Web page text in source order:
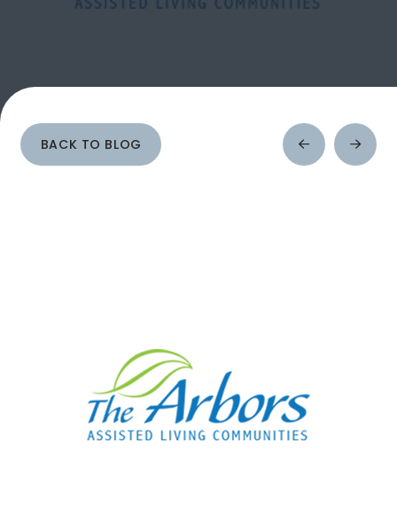
BACK TO BLOG
Prev
Post
Next
Post